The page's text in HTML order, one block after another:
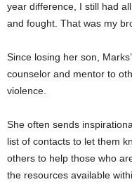
year difference, I still had
and fought. That was my
Since losing her son,
counselor and mentor to
violence.
She often sends
list of contacts to let them
others to help those who
the resources available